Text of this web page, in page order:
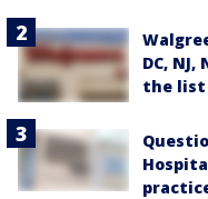
DC,
the list